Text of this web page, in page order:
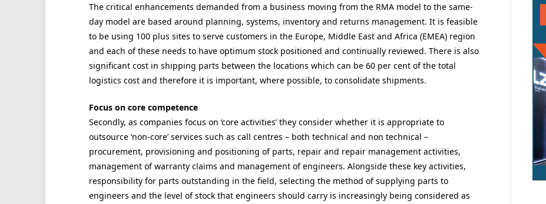
The critical enhancements demanded from a business moving from the RMA model to the same-
day model are based around planning, systems, inventory and returns management. It is feasible
to be using 100 plus sites to serve customers in the Europe, Middle East and Africa (EMEA) region
and each of these needs to have optimum stock positioned and continually reviewed. There is also
significant cost in shipping parts between the locations which can be 60 per cent of the total
logistics cost and therefore it is important, where possible, to consolidate shipments.
Focus on core competence
Secondly, as companies focus on ‘core activities’ they consider whether it is appropriate to
outsource ‘non-core’ services such as call centres – both technical and non technical –
procurement, provisioning and positioning of parts, repair and repair management activities,
management of warranty claims and management of engineers. Alongside these key activities,
responsibility for parts outstanding in the field, selecting the method of supplying parts to
engineers and the level of stock that engineers should carry is increasingly being considered as